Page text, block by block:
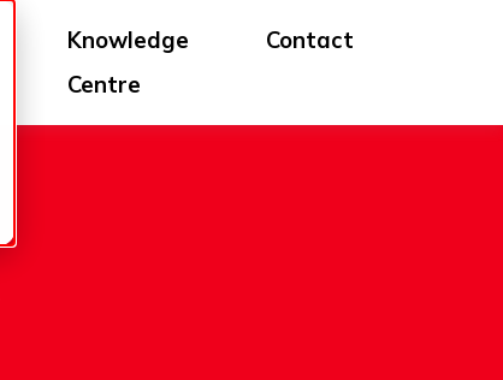
Knowledge
Centre
Contact